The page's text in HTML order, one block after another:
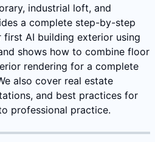
industrial loft, and
a complete step-by-step
AI building exterior using
shows how to combine floor
rendering for a complete
also cover real estate
and best practices for
professional practice.